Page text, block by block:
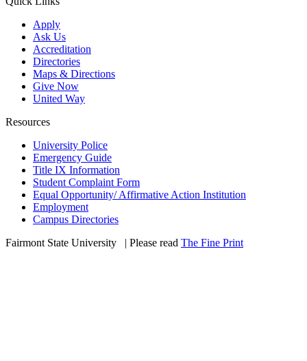
Apply
Ask Us
Accreditation
Directories
Maps & Directions
Give Now
United Way
Resources
University Police
Emergency Guide
Title IX Information
Student Complaint Form
Equal Opportunity/ Affirmative Action Institution
Employment
Campus Directories
Fairmont State University
| Please read The Fine Print